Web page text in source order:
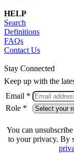
HELP
Search
Definitions
FAQs
Contact Us
Stay Connected
Keep up with the
Email *
Role *
You can
to your privacy. By